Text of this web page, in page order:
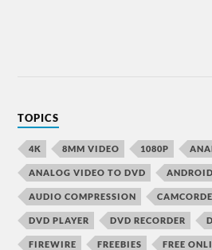
TOPICS
4K 8MM VIDEO 1080P
ANALOG VIDEO TO DVD
AUDIO COMPRESSION
DVD PLAYER DVD RECORDER
FIREWIRE FREEBIES FREE